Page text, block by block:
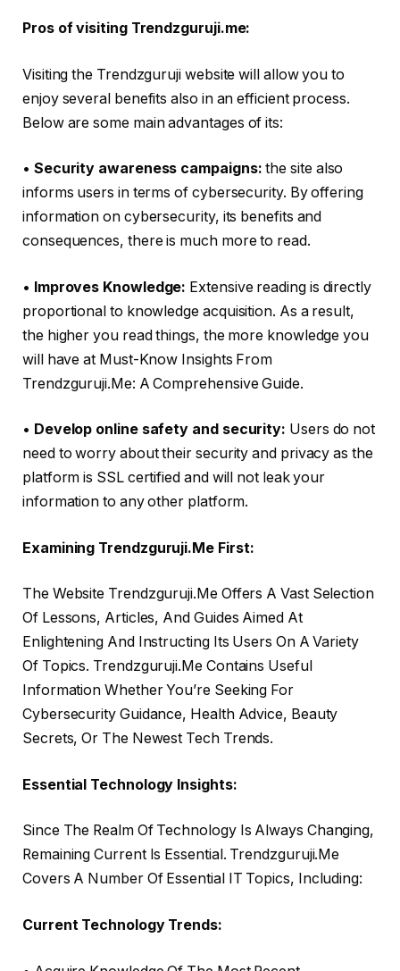
Pros of visiting Trendzguruji.me:
Visiting the Trendzguruji website will allow you to
enjoy several benefits also in an efficient process.
Below are some main advantages of its:
• Security awareness campaigns: the site also
informs users in terms of cybersecurity. By offering
information on cybersecurity, its benefits and
consequences, there is much more to read.
• Improves Knowledge: Extensive reading is directly
proportional to knowledge acquisition. As a result,
the higher you read things, the more knowledge you
will have at Must-Know Insights From
Trendzguruji.Me: A Comprehensive Guide.
• Develop online safety and security: Users do not
need to worry about their security and privacy as the
platform is SSL certified and will not leak your
information to any other platform.
Examining Trendzguruji.Me First:
The Website Trendzguruji.Me Offers A Vast Selection
Of Lessons, Articles, And Guides Aimed At
Enlightening And Instructing Its Users On A Variety
Of Topics. Trendzguruji.Me Contains Useful
Information Whether You’re Seeking For
Cybersecurity Guidance, Health Advice, Beauty
Secrets, Or The Newest Tech Trends.
Essential Technology Insights:
Since The Realm Of Technology Is Always Changing,
Remaining Current Is Essential. Trendzguruji.Me
Covers A Number Of Essential IT Topics, Including:
Current Technology Trends: